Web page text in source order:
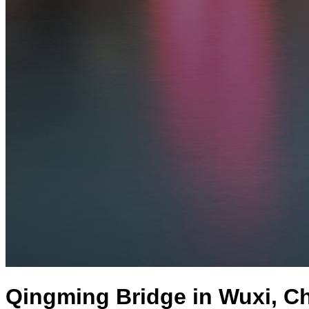
Qingming Bridge in Wuxi,